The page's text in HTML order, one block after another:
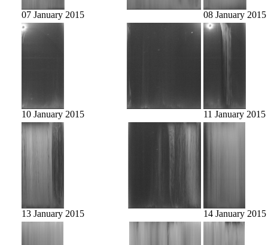
07 January 2015 08 January 2015
10 January 2015 11 January 2015
13 January 2015 14 January 2015